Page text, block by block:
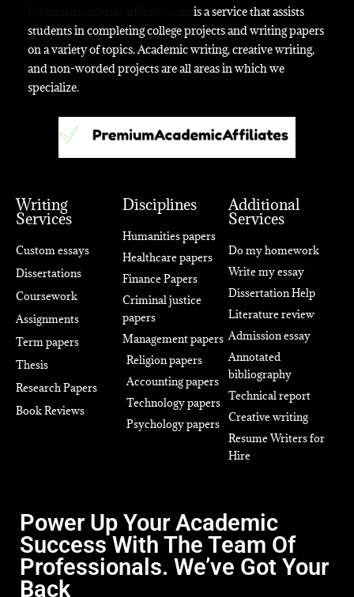
is a service that assists
students in completing college projects and writing papers
on a variety of topics. Academic writing, creative writing,
and non-worded projects are all areas in which we
specialize.
Writing
Services
Custom essays
Dissertations
Coursework
Assignments
Term papers
Thesis
Research Papers
Book Reviews
Disciplines
Humanities papers
Healthcare papers
Finance Papers
Criminal justice
papers
Management papers
Religion papers
Accounting papers
Technology papers
Psychology papers
Additional
Services
Do my homework
Write my essay
Dissertation Help
Literature review
Admission essay
Annotated
bibliography
Technical report
Creative writing
Resume Writers for
Hire
Power Up Your Academic
Success With The Team Of
Professionals. We’ve Got Your
Back